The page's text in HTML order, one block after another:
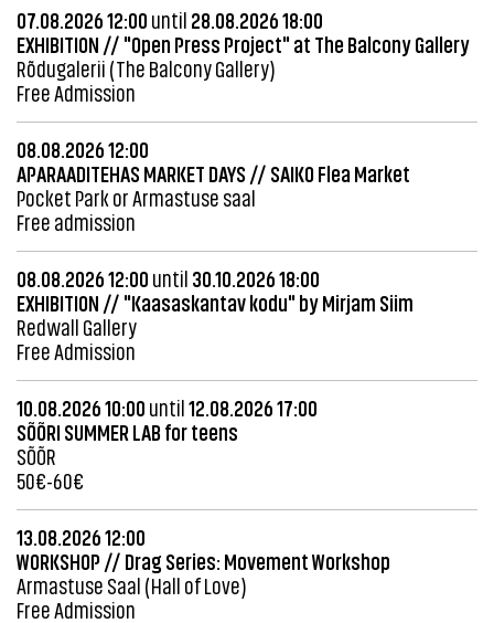
07.08.2026 12:00 until 28.08.2026 18:00
EXHIBITION // "Open Press Project" at The Balcony Gallery
Rõdugalerii (The Balcony Gallery)
Free Admission
08.08.2026 12:00
APARAADITEHAS MARKET DAYS // SAIKO Flea Market
Pocket Park or Armastuse saal
Free admission
08.08.2026 12:00 until 30.10.2026 18:00
EXHIBITION // "Kaasaskantav kodu" by Mirjam Siim
Redwall Gallery
Free Admission
10.08.2026 10:00 until12.08.2026 17:00
SÕÕRI SUMMER LAB for teens
SÕÕR
50€-60€
13.08.2026 12:00
WORKSHOP // Drag Series: Movement Workshop
Armastuse Saal (Hall of Love)
Free Admission